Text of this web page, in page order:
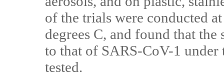
of the trials were conducted
degrees C, and found that
to that of SARS-CoV-1 under
tested.